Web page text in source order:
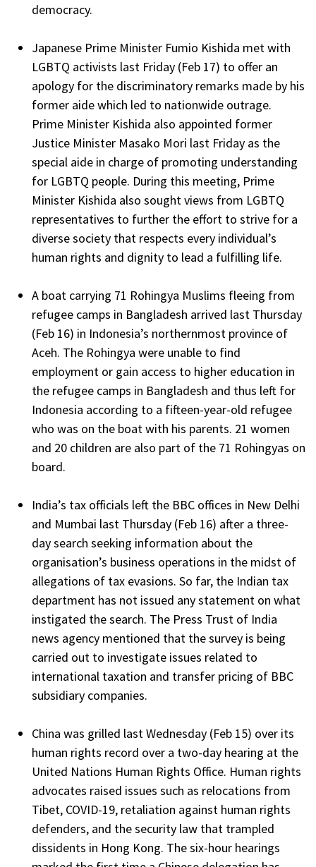
democracy.
Japanese Prime Minister Fumio Kishida met with
LGBTQ activists last Friday (Feb 17) to offer an
apology for the discriminatory remarks made by his
former aide which led to nationwide outrage.
Prime Minister Kishida also appointed former
Justice Minister Masako Mori last Friday as the
special aide in charge of promoting understanding
for LGBTQ people. During this meeting, Prime
Minister Kishida also sought views from LGBTQ
representatives to further the effort to strive for a
diverse society that respects every individual’s
human rights and dignity to lead a fulfilling life.
A boat carrying 71 Rohingya Muslims fleeing from
refugee camps in Bangladesh arrived last Thursday
(Feb 16) in Indonesia’s northernmost province of
Aceh. The Rohingya were unable to find
employment or gain access to higher education in
the refugee camps in Bangladesh and thus left for
Indonesia according to a fifteen-year-old refugee
who was on the boat with his parents. 21 women
and 20 children are also part of the 71 Rohingyas on
board.
India’s tax officials left the BBC offices in New Delhi
and Mumbai last Thursday (Feb 16) after a three-
day search seeking information about the
organisation’s business operations in the midst of
allegations of tax evasions. So far, the Indian tax
department has not issued any statement on what
instigated the search. The Press Trust of India
news agency mentioned that the survey is being
carried out to investigate issues related to
international taxation and transfer pricing of BBC
subsidiary companies.
China was grilled last Wednesday (Feb 15) over its
human rights record over a two-day hearing at the
United Nations Human Rights Office. Human rights
advocates raised issues such as relocations from
Tibet, COVID-19, retaliation against human rights
defenders, and the security law that trampled
dissidents in Hong Kong. The six-hour hearings